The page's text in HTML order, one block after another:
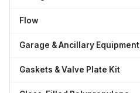
Flow
Garage & Ancillary Equipment
Gaskets & Valve Plate Kit